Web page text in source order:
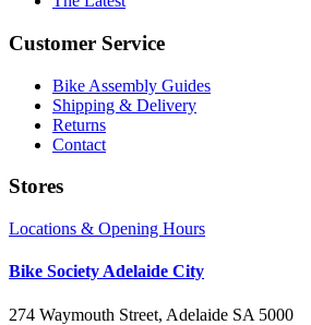
Customer Service
Bike Assembly Guides
Shipping & Delivery
Returns
Contact
Stores
Locations & Opening Hours
Bike Society Adelaide City
274 Waymouth Street, Adelaide SA 5000